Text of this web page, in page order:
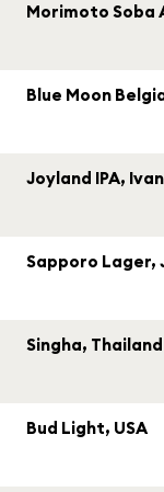
Morimoto Soba
Blue Moon
Joyland IPA,
Sapporo Lager,
Singha, Thailand
Bud Light, USA